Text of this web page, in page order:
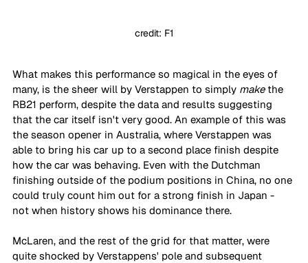
credit: F1
What makes this performance so magical in the eyes of
many, is the sheer will by Verstappen to simply make the
RB21 perform, despite the data and results suggesting
that the car itself isn't very good. An example of this was
the season opener in Australia, where Verstappen was
able to bring his car up to a second place finish despite
how the car was behaving. Even with the Dutchman
finishing outside of the podium positions in China, no one
could truly count him out for a strong finish in Japan -
not when history shows his dominance there.
McLaren, and the rest of the grid for that matter, were
quite shocked by Verstappens' pole and subsequent